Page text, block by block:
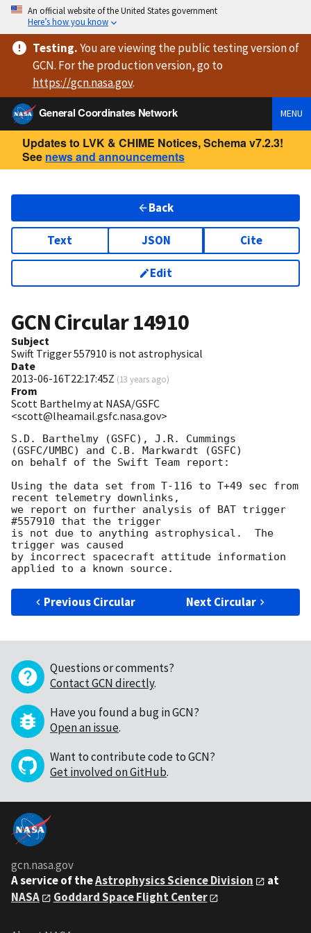
An official website of the United States government
Here’s how you know
Testing.You are viewingthe public testing versionof
GCN. For the production version, go to
https://gcn.nasa.gov.
General Coordinates Network
MENU
Updates to LVK & CHIME Notices, Schema v7.2.3!
See news and announcements
Back
Text JSON Cite
Edit
GCN Circular14910
Subject
Swift Trigger 557910 is not astrophysical
Date
2013-06-16T22:17:45Z (13 years ago)
From
Scott Barthelmy at NASA/GSFC
<scott@lheamail.gsfc.nasa.gov>
S.D. Barthelmy (GSFC), J.R. Cummings
(GSFC/UMBC) and C.B. Markwardt (GSFC)
on behalf of the Swift Team report:
Using the data set from T-116 to T+49 sec from
recent telemetry downlinks,
we report on further analysis of BAT trigger
#557910 that the trigger
is not due to anything astrophysical.  The
trigger was caused
by incorrect spacecraft attitude information
Previous Circular Next Circular
Questions or comments?
Contact GCN directly.
Have you found a bug in GCN?
Open an issue.
Want to contribute code to GCN?
Get involved on GitHub.
gcn.nasa.gov
A service of theAstrophysics Science Division
at
NASA
Goddard Space Flight Center